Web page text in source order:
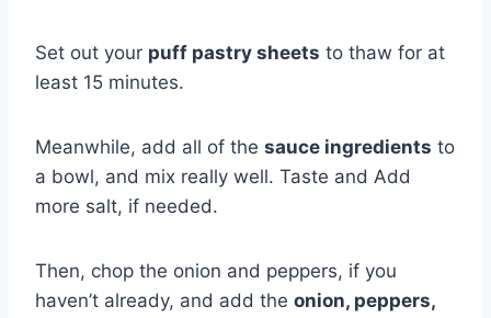
Set out your puff pastry sheets to thaw for at
least 15 minutes.
Meanwhile, add all of the sauce ingredients to
a bowl, and mix really well. Taste and Add
more salt, if needed.
Then, chop the onion and peppers, if you
haven’t already, and add the onion, peppers,